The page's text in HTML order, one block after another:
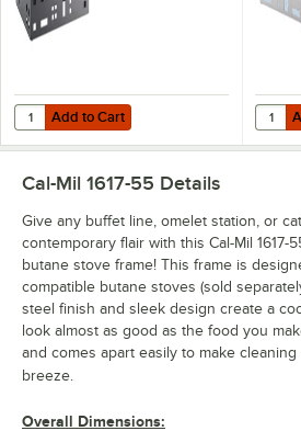
Add to Cart
Quantity for Cal-Mil 1613-13 Squared 9 Qt.
Add to Cart Add
Cal-Mil 1617-55 Details
Give any buffet line, omelet station, or
contemporary flair with this Cal-Mil 1617-
butane stove frame! This frame is
compatible butane stoves (sold
steel finish and sleek design create a
look almost as good as the food you
and comes apart easily to make
breeze.
Overall Dimensions: